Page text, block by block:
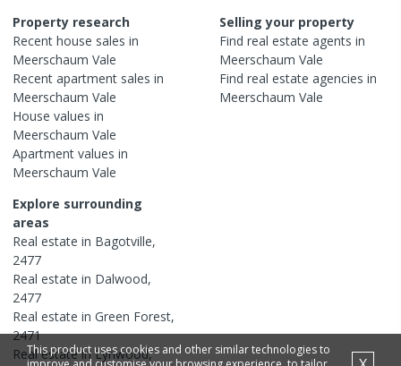
Property research
Recent house sales in
Meerschaum Vale
Recent apartment sales in
Meerschaum Vale
House values in
Meerschaum Vale
Apartment values in
Meerschaum Vale
Selling your property
Find real estate agents in
Meerschaum Vale
Find real estate agencies in
Meerschaum Vale
Explore surrounding
areas
Real estate in Bagotville,
2477
Real estate in Dalwood,
2477
Real estate in Green Forest,
2471
Real estate in Lynwood,
This product uses cookies and other similar technologies to